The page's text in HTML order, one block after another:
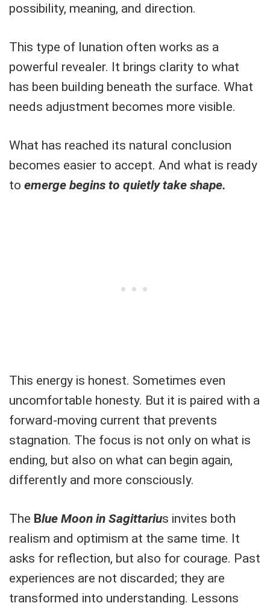
possibility, meaning, and direction.
This type of lunation often works as a
powerful revealer. It brings clarity to what
has been building beneath the surface. What
needs adjustment becomes more visible.
What has reached its natural conclusion
becomes easier to accept. And what is ready
to emerge begins to quietly take shape.
This energy is honest. Sometimes even
uncomfortable honesty. But it is paired with a
forward-moving current that prevents
stagnation. The focus is not only on what is
ending, but also on what can begin again,
differently and more consciously.
The Blue Moon in Sagittarius invites both
realism and optimism at the same time. It
asks for reflection, but also for courage. Past
experiences are not discarded; they are
transformed into understanding. Lessons